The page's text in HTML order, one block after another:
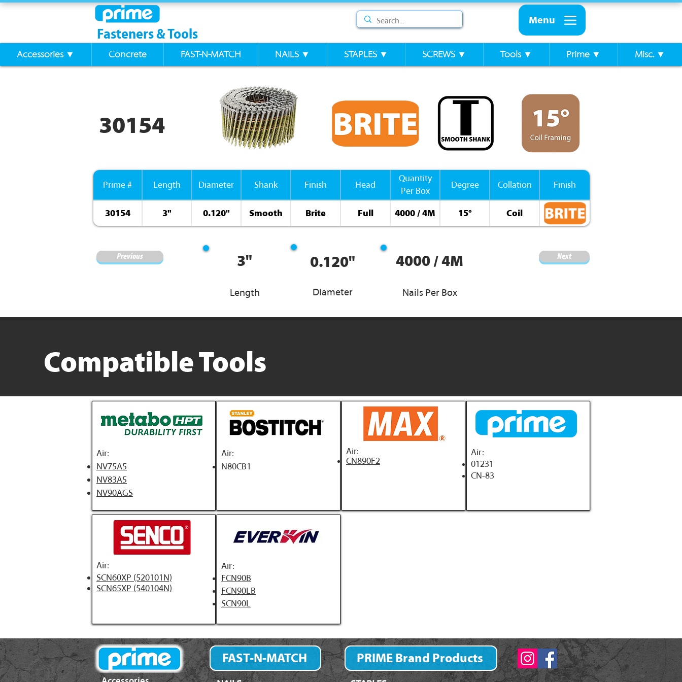
Fasteners & Tools
Menu
Accessories ▼ Concrete FAST-N-MATCH NAILS ▼ STAPLES ▼ SCREWS ▼ Tools ▼ Prime ▼ Misc. ▼
30154
Previous Next
Prime # Length Diameter Shank Finish Head
Quantity
Per Box
Degree Collation Finish
30154 3" 0.120" Smooth Brite Full 4000 / 4M 15° Coil
3"
Length
0.120"
Diameter
4000 / 4M
Nails Per Box
Compatible Tools
Air:
NV75A5
NV83A5
NV90AGS
Air:
SCN60XP (520101N)
SCN65XP (540104N)
Air:
N80CB1
Air:
FCN90B
FCN90LB
SCN90L
Air:
CN890F2
Air:
01231
CN-83
Fastener Finder
FAST-N-MATCH PRIME Brand Products